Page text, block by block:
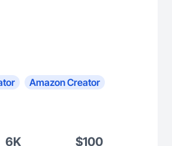
Amazon Creator
6K $100